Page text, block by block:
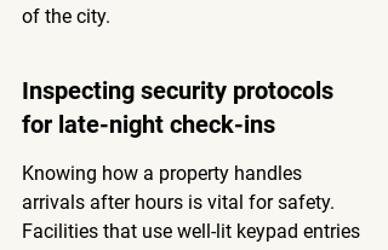
of the city.
Inspecting security protocols
for late-night check-ins
Knowing how a property handles
arrivals after hours is vital for safety.
Facilities that use well-lit keypad entries